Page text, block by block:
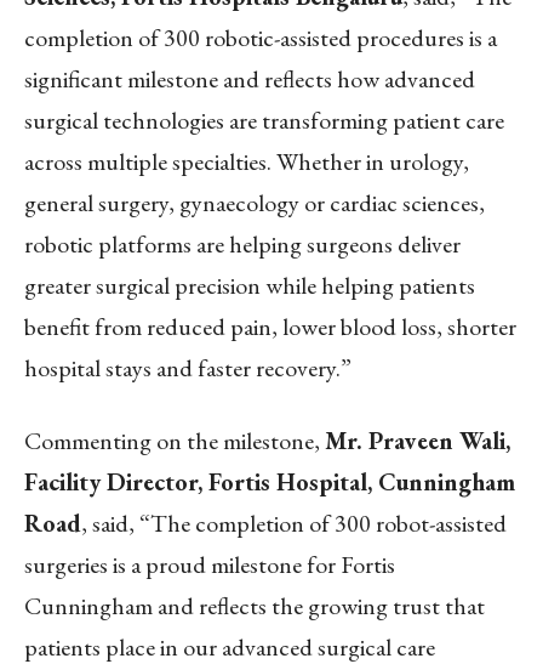
completion of 300 robotic-assisted procedures is a
significant milestone and reflects how advanced
surgical technologies are transforming patient care
across multiple specialties. Whether in urology,
general surgery, gynaecology or cardiac sciences,
robotic platforms are helping surgeons deliver
greater surgical precision while helping patients
benefit from reduced pain, lower blood loss, shorter
hospital stays and faster recovery.”
Commenting on the milestone,Mr. Praveen Wali,
Facility Director, Fortis Hospital, Cunningham
Road, said, “The completion of 300 robot-assisted
surgeries is a proud milestone for Fortis
Cunningham and reflects the growing trust that
patients place in our advanced surgical care